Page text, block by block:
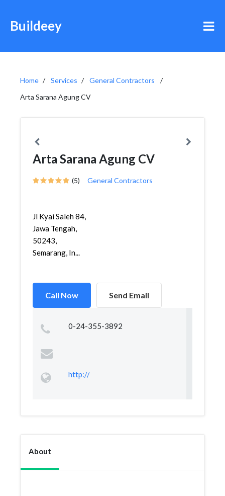
Buildeey
Home Services
General Contractors
Arta Sarana Agung CV
Arta Sarana Agung CV
(5) General Contractors
Jl Kyai Saleh 84,
Jawa Tengah,
50243,
Semarang, In...
Call Now Send Email
0-24-355-3892
http://
About